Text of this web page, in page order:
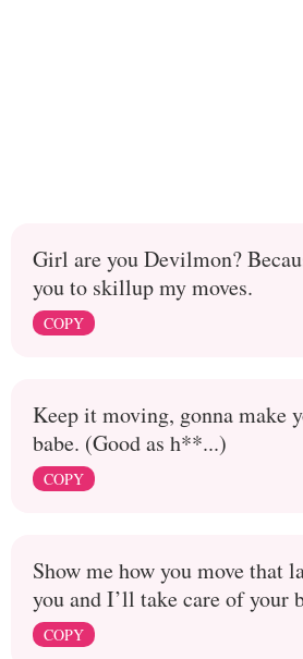
Girl are you Devilmon?
you to skillup my moves.
COPY
Keep it moving, gonna make
babe. (Good as h**...)
COPY
Show me how you move that
you and I’ll take care of your
COPY